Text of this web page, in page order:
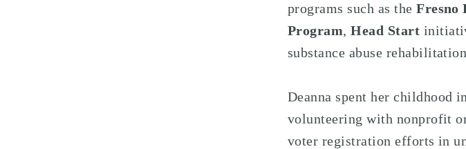
programs such as theFresno
Program,Head Start
substance abuse
Deanna spent her childhood
volunteering with nonprofit
voter registration efforts in